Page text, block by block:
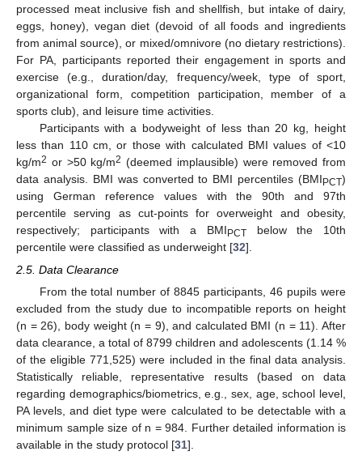
processed meat inclusive fish and shellfish, but intake of dairy,
eggs, honey), vegan diet (devoid of all foods and ingredients
from animal source), or mixed/omnivore (no dietary restrictions).
For PA, participants reported their engagement in sports and
exercise (e.g., duration/day, frequency/week, type of sport,
organizational form, competition participation, member of a
sports club), and leisure time activities.
Participants with a bodyweight of less than 20 kg, height
less than 110 cm, or those with calculated BMI values of <10
kg/m2 or >50 kg/m2 (deemed implausible) were removed from
data analysis. BMI was converted to BMI percentiles (BMI PCT)
using German reference values with the 90th and 97th
percentile serving as cut-points for overweight and obesity,
respectively; participants with a BMI PCTbelow the 10th
percentile were classified as underweight [32].
2.5. Data Clearance
From the total number of 8845 participants, 46 pupils were
excluded from the study due to incompatible reports on height
(n = 26), body weight (n = 9), and calculated BMI (n = 11). After
data clearance, a total of 8799 children and adolescents (1.14 %
of the eligible 771,525) were included in the final data analysis.
Statistically reliable, representative results (based on data
regarding demographics/biometrics, e.g., sex, age, school level,
PA levels, and diet type were calculated to be detectable with a
minimum sample size of n = 984. Further detailed information is
available in the study protocol [31].